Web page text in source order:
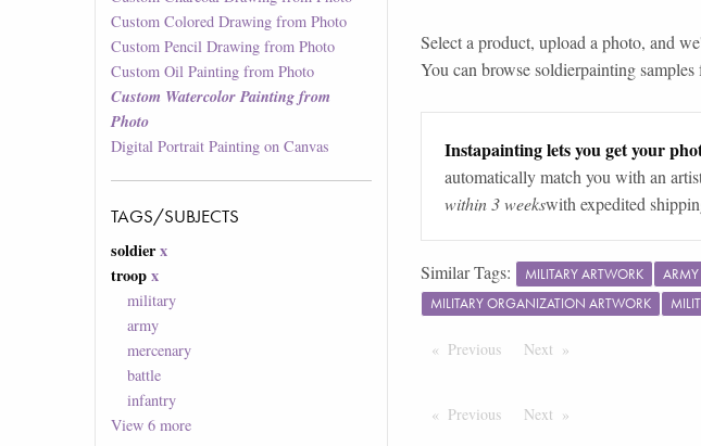
Custom Colored Drawing from Photo
Custom Pencil Drawing from Photo
Custom Oil Painting from Photo
Custom Watercolor Painting from
Photo
Digital Portrait Painting on Canvas
TAGS/SUBJECTS
soldierx
troop x
military
army
mercenary
battle
infantry
View6 more
Select a product, upload a photo, and
You can browsesoldierpainting samples
Instapainting lets you get your
automatically match you with an
within 3 weekswith expedited
Similar Tags: MILITARY ARTWORK
MILITARY ORGANIZATION ARTWORK
Previous PageNext Page
Previous PageNext Page